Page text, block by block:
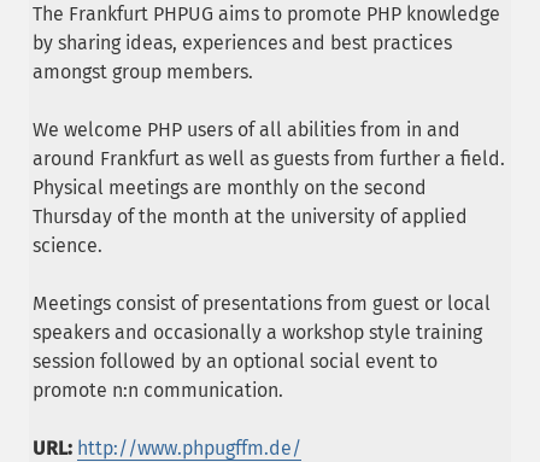
The Frankfurt PHPUG aims to promote PHP knowledge
by sharing ideas, experiences and best practices
amongst group members.
We welcome PHP users of all abilities from in and
around Frankfurt as well as guests from further a field.
Physical meetings are monthly on the second
Thursday of the month at the university of applied
science.
Meetings consist of presentations from guest or local
speakers and occasionally a workshop style training
session followed by an optional social event to
promote n:n communication.
URL: http://www.phpugffm.de/